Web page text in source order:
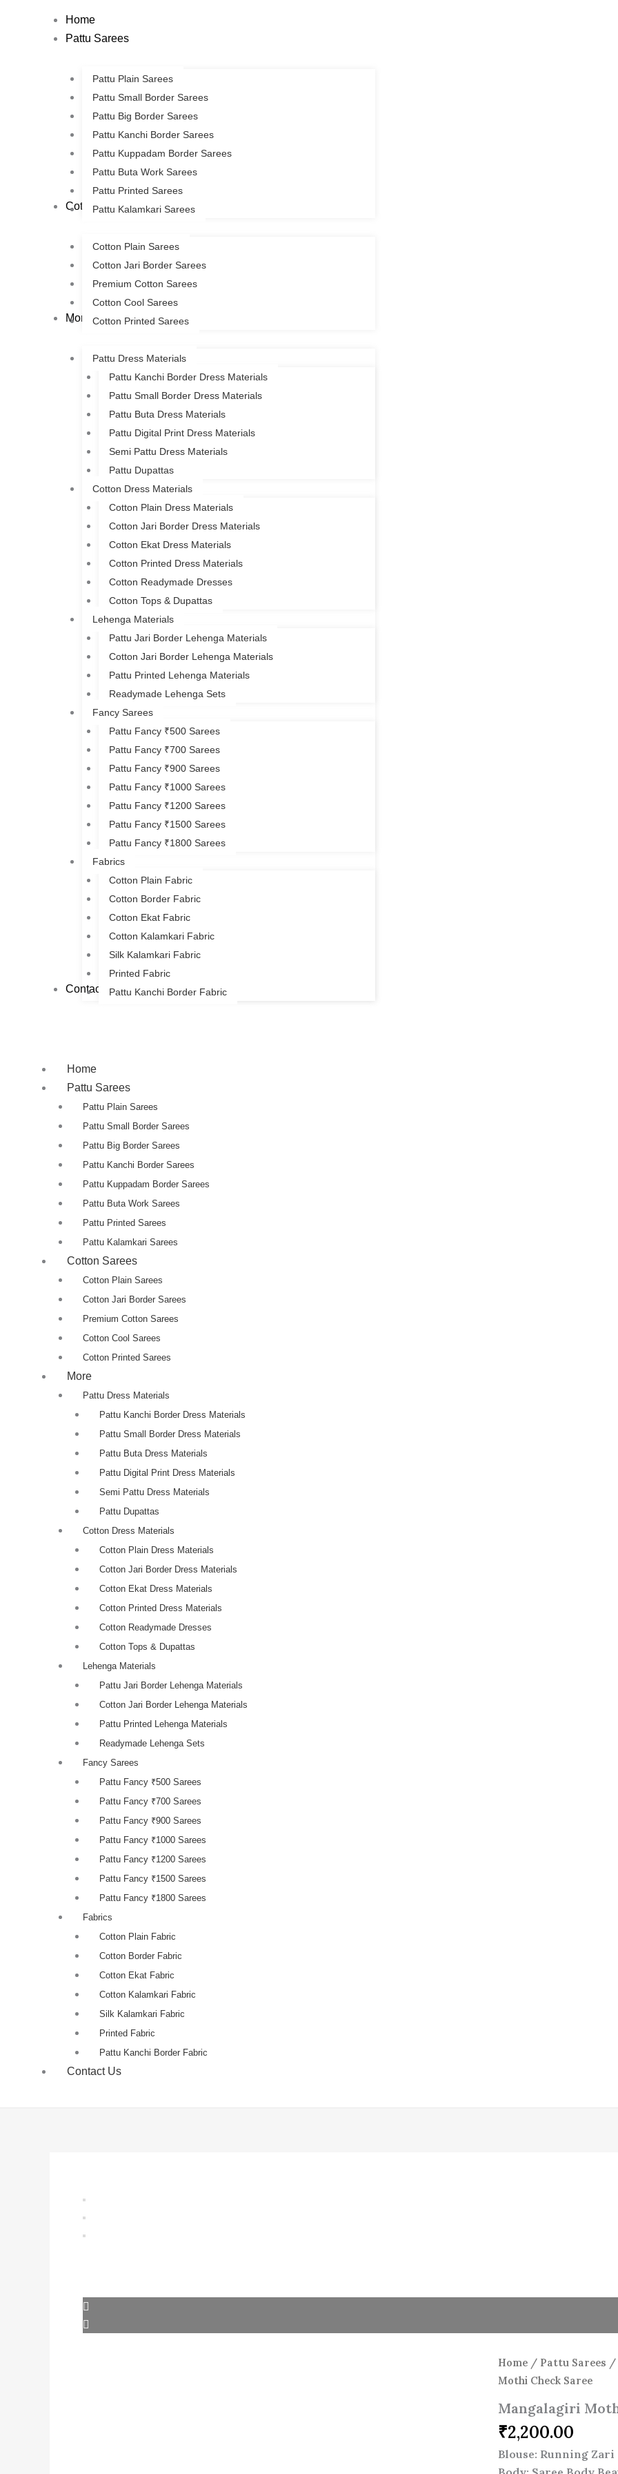
Home
Pattu Sarees
Pattu Plain Sarees
Pattu Small Border Sarees
Pattu Big Border Sarees
Pattu Kanchi Border Sarees
Pattu Kuppadam Border Sarees
Pattu Buta Work Sarees
Pattu Printed Sarees
Pattu Kalamkari Sarees
Cotton Sarees
Cotton Plain Sarees
Cotton Jari Border Sarees
Premium Cotton Sarees
Cotton Cool Sarees
Cotton Printed Sarees
More
Pattu Dress Materials
Pattu Kanchi Border Dress Materials
Pattu Small Border Dress Materials
Pattu Buta Dress Materials
Pattu Digital Print Dress Materials
Semi Pattu Dress Materials
Pattu Dupattas
Cotton Dress Materials
Cotton Plain Dress Materials
Cotton Jari Border Dress Materials
Cotton Ekat Dress Materials
Cotton Printed Dress Materials
Cotton Readymade Dresses
Cotton Tops & Dupattas
Lehenga Materials
Pattu Jari Border Lehenga Materials
Cotton Jari Border Lehenga Materials
Pattu Printed Lehenga Materials
Readymade Lehenga Sets
Fancy Sarees
Pattu Fancy ₹500 Sarees
Pattu Fancy ₹700 Sarees
Pattu Fancy ₹900 Sarees
Pattu Fancy ₹1000 Sarees
Pattu Fancy ₹1200 Sarees
Pattu Fancy ₹1500 Sarees
Pattu Fancy ₹1800 Sarees
Fabrics
Cotton Plain Fabric
Cotton Border Fabric
Cotton Ekat Fabric
Cotton Kalamkari Fabric
Silk Kalamkari Fabric
Printed Fabric
Pattu Kanchi Border Fabric
Contact Us
Home
Pattu Sarees
Pattu Plain Sarees
Pattu Small Border Sarees
Pattu Big Border Sarees
Pattu Kanchi Border Sarees
Pattu Kuppadam Border Sarees
Pattu Buta Work Sarees
Pattu Printed Sarees
Pattu Kalamkari Sarees
Cotton Sarees
Cotton Plain Sarees
Cotton Jari Border Sarees
Premium Cotton Sarees
Cotton Cool Sarees
Cotton Printed Sarees
More
Pattu Dress Materials
Pattu Kanchi Border Dress Materials
Pattu Small Border Dress Materials
Pattu Buta Dress Materials
Pattu Digital Print Dress Materials
Semi Pattu Dress Materials
Pattu Dupattas
Cotton Dress Materials
Cotton Plain Dress Materials
Cotton Jari Border Dress Materials
Cotton Ekat Dress Materials
Cotton Printed Dress Materials
Cotton Readymade Dresses
Cotton Tops & Dupattas
Lehenga Materials
Pattu Jari Border Lehenga Materials
Cotton Jari Border Lehenga Materials
Pattu Printed Lehenga Materials
Readymade Lehenga Sets
Fancy Sarees
Pattu Fancy ₹500 Sarees
Pattu Fancy ₹700 Sarees
Pattu Fancy ₹900 Sarees
Pattu Fancy ₹1000 Sarees
Pattu Fancy ₹1200 Sarees
Pattu Fancy ₹1500 Sarees
Pattu Fancy ₹1800 Sarees
Fabrics
Cotton Plain Fabric
Cotton Border Fabric
Cotton Ekat Fabric
Cotton Kalamkari Fabric
Silk Kalamkari Fabric
Printed Fabric
Pattu Kanchi Border Fabric
Contact Us
Home / Pattu Sarees /
Mothi Check Saree
Mangalagiri
₹2,200.00
Blouse: Running